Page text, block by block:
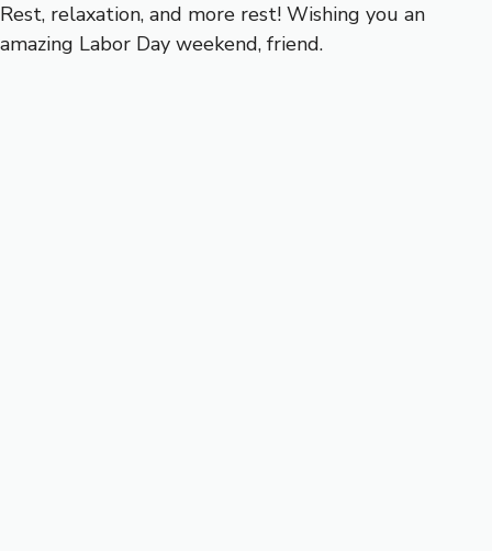
Rest, relaxation, and more rest! Wishing you an
amazing Labor Day weekend, friend.